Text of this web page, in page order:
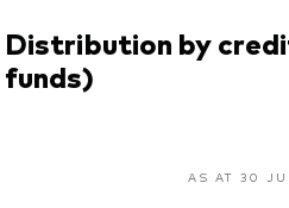
Distribution by
funds)
AS AT 30